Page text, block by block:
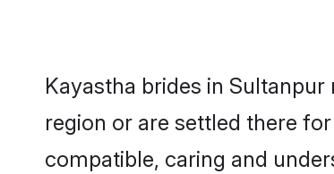
Kayastha brides in
region or are settled there
compatible, caring and